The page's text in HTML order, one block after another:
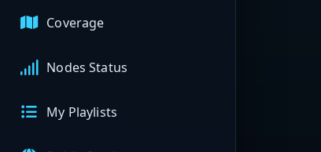
Coverage
Nodes Status
My Playlists